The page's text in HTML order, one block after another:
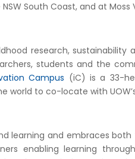
South Coast, and at Moss
research, sustainability
students and the
Campus (iC) is a 33-
world to co-locate with
learning and embraces
enabling learning